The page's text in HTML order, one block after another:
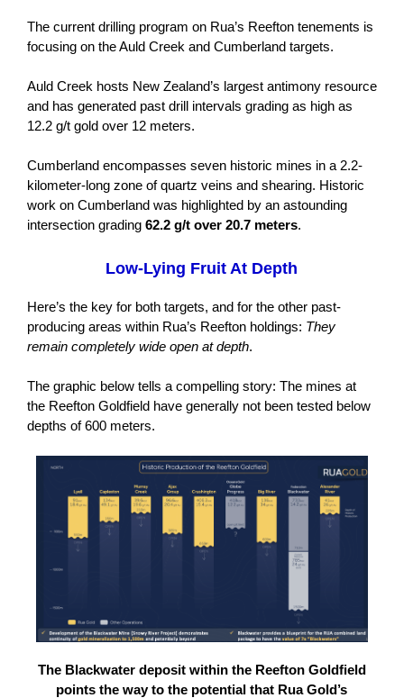
The current drilling program on Rua’s Reefton tenements is
focusing on the Auld Creek and Cumberland targets.
Auld Creek hosts New Zealand’s largest antimony resource
and has generated past drill intervals grading as high as
12.2 g/t gold over 12 meters.
Cumberland encompasses seven historic mines in a 2.2-
kilometer-long zone of quartz veins and shearing. Historic
work on Cumberland was highlighted by an astounding
intersection grading 62.2 g/t over 20.7 meters.
Low-Lying Fruit At Depth
Here’s the key for both targets, and for the other past-
producing areas within Rua’s Reefton holdings: They
remain completely wide open at depth.
The graphic below tells a compelling story: The mines at
the Reefton Goldfield have generally not been tested below
depths of 600 meters.
The Blackwater deposit within the Reefton Goldfield
points the way to the potential that Rua Gold’s